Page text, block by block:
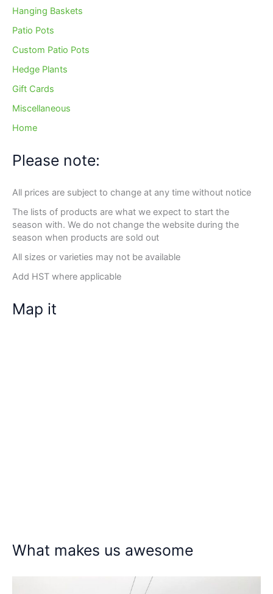
Hanging Baskets
Patio Pots
Custom Patio Pots
Hedge Plants
Gift Cards
Miscellaneous
Home
Please note:
All prices are subject to change at any time without notice
The lists of products are what we expect to start the
season with. We do not change the website during the
season when products are sold out
All sizes or varieties may not be available
Add HST where applicable
Map it
What makes us awesome